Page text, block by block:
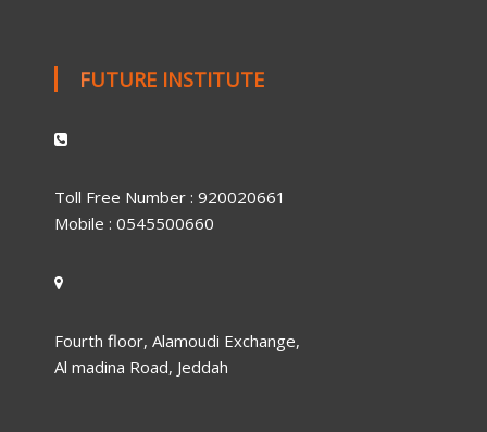
FUTURE INSTITUTE
Toll Free Number : 920020661
Mobile : 0545500660
Fourth floor, Alamoudi Exchange,
Al madina Road, Jeddah